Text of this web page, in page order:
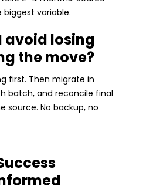
variable.
avoid losing
the move?
first. Then migrate in
batch, and reconcile final
source. No backup, no